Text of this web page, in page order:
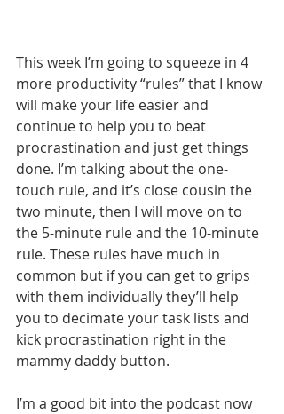
This week I’m going to squeeze in 4
more productivity “rules” that I know
will make your life easier and
continue to help you to beat
procrastination and just get things
done. I’m talking about the one-
touch rule, and it’s close cousin the
two minute, then I will move on to
the 5-minute rule and the 10-minute
rule. These rules have much in
common but if you can get to grips
with them individually they’ll help
you to decimate your task lists and
kick procrastination right in the
mammy daddy button.
I’m a good bit into the podcast now